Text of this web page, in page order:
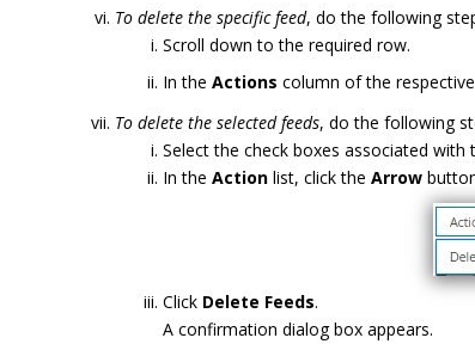
To delete the specific feed, do the following
Scroll down to the required row.
In the Actions column of the
To delete the selected feeds, do the following
Select the check boxes associated
In the Action list, click the Arrow
Click Delete Feeds.
A confirmation dialog box appears.